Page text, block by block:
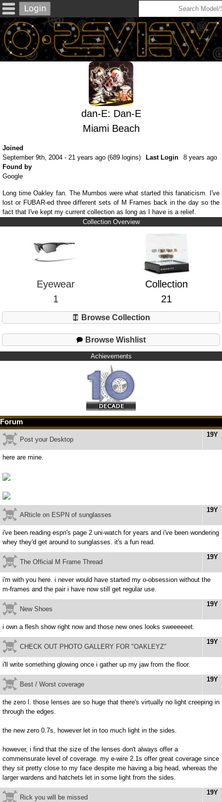
dan-E: Dan-E
Miami Beach
Joined
September 9th, 2004 - 21 years ago (689 logins)
Last Login
8 years ago
Found by
Google
Long time Oakley fan. The Mumbos were what started this fanaticism. I've
lost or FUBAR-ed three different sets of M Frames back in the day so the
fact that I've kept my current collection as long as I have is a relief.
Collection Overview
Eyewear
1
Collection
21
Browse Collection
Browse Wishlist
Achievements
Forum
19Y
Post your Desktop
here are mine.
19Y
ARticle on ESPN of sunglasses
i've been reading espn's page 2 uni-watch for years and i've been wondering
whey they'd get around to sunglasses. it's a fun read.
19Y
The Official M Frame Thread
i'm with you here. i never would have started my o-obsession without the
m-frames and the pair i have now still get regular use.
19Y
New Shoes
i own a flesh show right now and those new ones looks sweeeeeet.
19Y
CHECK OUT PHOTO GALLERY FOR "OAKLEYZ"
i'll write something glowing once i gather up my jaw from the floor.
19Y
Best / Worst coverage
the zero l. those lenses are so huge that there's virtually no light creeping in
through the edges.
the new zero 0.7s, however let in too much light in the sides.
however, i find that the size of the lenses don't always offer a
commensurate level of coverage. my e-wire 2.1s offer great coverage since
they sit pretty close to my face despite me having a big head, whereas the
larger wardens and hatchets let in some light from the sides.
19Y
Rick you will be missed